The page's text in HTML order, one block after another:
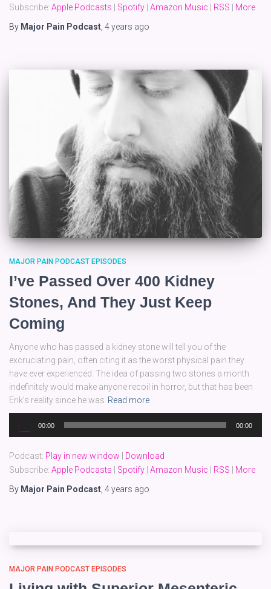
Subscribe: Apple Podcasts Spotify Amazon Music RSS
More
By Major Pain Podcast 4 years ago
MAJOR PAIN PODCAST EPISODES
I’ve Passed Over 400 Kidney
Stones, And They Just Keep
Coming
Anyone who has passed a kidney stone will tell you of the
excruciating pain, often citing it as the worst physical pain they
have ever experienced. The idea of passing two stones a month
indefinitely would make anyone recoil in horror, but that has been
Erik’s reality since he was Read more
Player
00:00 00:00
Podcast: Play in new window
Download
Subscribe: Apple Podcasts Spotify Amazon Music RSS
More
By Major Pain Podcast, 4 years ago
MAJOR PAIN PODCAST EPISODES